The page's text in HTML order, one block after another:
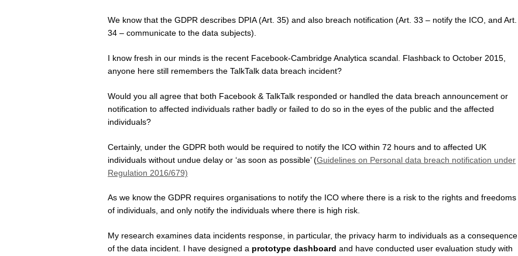
We know that the GDPR describes DPIA (Art. 35) and also breach notification (Art. 33 – notify the ICO, and Art.
34 – communicate to the data subjects).
I know fresh in our minds is the recent Facebook-Cambridge Analytica scandal. Flashback to October 2015,
anyone here still remembers the TalkTalk data breach incident?
Would you all agree that both Facebook & TalkTalk responded or handled the data breach announcement or
notification to affected individuals rather badly or failed to do so in the eyes of the public and the affected
individuals?
Certainly, under the GDPR both would be required to notify the ICO within 72 hours and to affected UK
individuals without undue delay or ‘as soon as possible’ (Guidelines on Personal data breach notification under
Regulation 2016/679)
As we know the GDPR requires organisations to notify the ICO where there is a risk to the rights and freedoms
of individuals, and only notify the individuals where there is high risk.
My research examines data incidents response, in particular, the privacy harm to individuals as a consequence
of the data incident. I have designed a prototype dashboard and have conducted user evaluation study with